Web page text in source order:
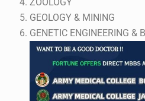
ZOOLOGY
GEOLOGY & MINING
GENETIC ENGINEERING &